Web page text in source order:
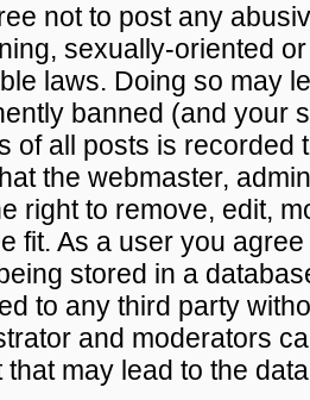
not to post any
sexually-oriented
laws. Doing so may
banned (and your
of all posts is recorded
the webmaster,
right to remove, edit,
fit. As a user you
stored in a
to any third party
and moderators
that may lead to the